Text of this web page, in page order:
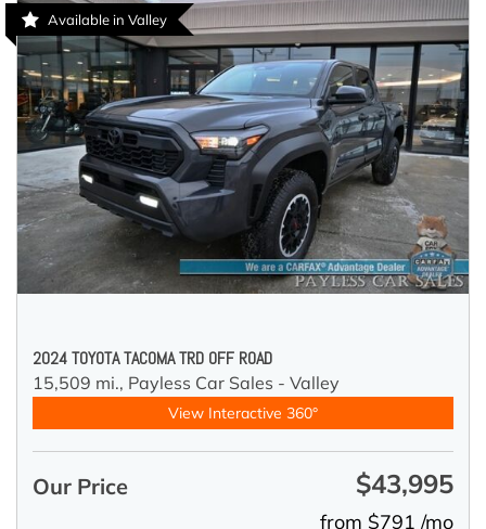
Available in Valley
2024 TOYOTA TACOMA TRD OFF ROAD
15,509 mi., Payless Car Sales - Valley
View Interactive 360°
Our Price $43,995
from $791 /mo